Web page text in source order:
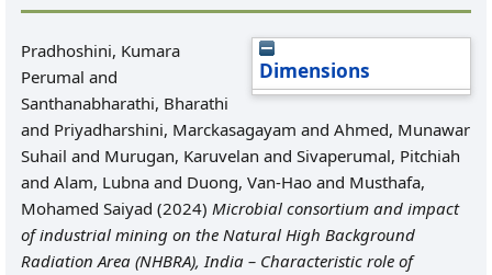
Dimensions
Pradhoshini, Kumara
Perumal and
Santhanabharathi, Bharathi
and Priyadharshini, Marckasagayam and Ahmed, Munawar
Suhail and Murugan, Karuvelan and Sivaperumal, Pitchiah
and Alam, Lubna and Duong, Van-Hao and Musthafa,
Mohamed Saiyad (2024) Microbial consortium and impact
of industrial mining on the Natural High Background
Radiation Area (NHBRA), India – Characteristic role of